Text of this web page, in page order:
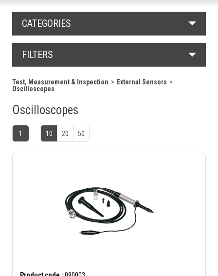
CATEGORIES
FILTERS
Test, Measurement & Inspection
External Sensors
Oscilloscopes
Oscilloscopes
1 10 20 50